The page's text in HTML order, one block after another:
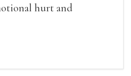
hurt and